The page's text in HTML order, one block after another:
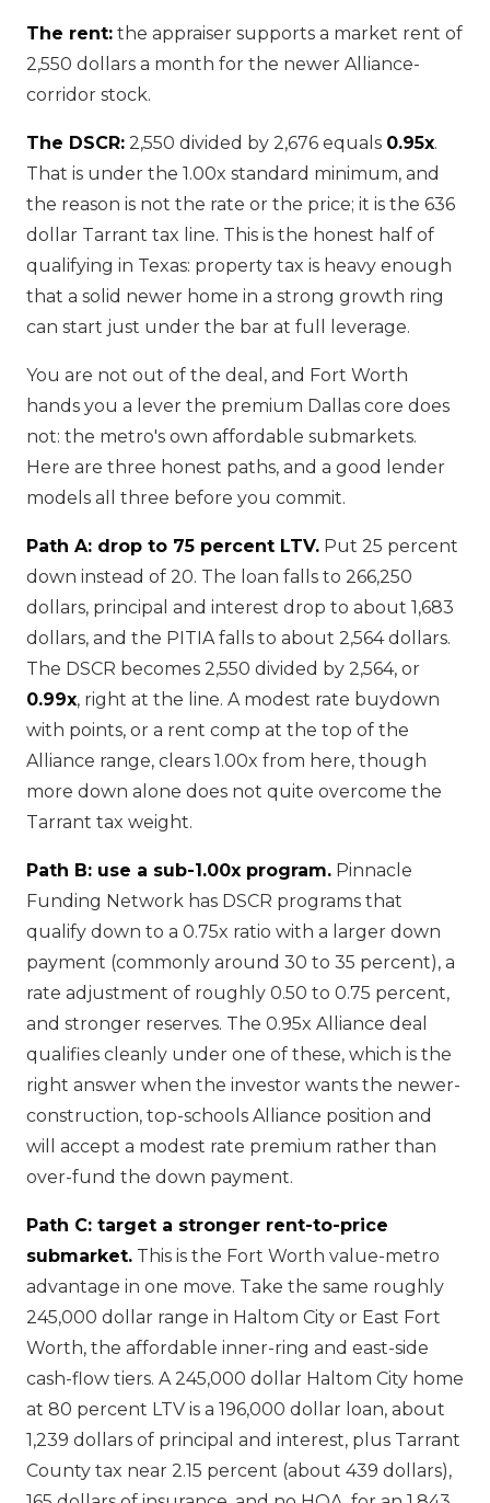
The rent: the appraiser supports a market rent of
2,550 dollars a month for the newer Alliance-
corridor stock.
The DSCR: 2,550 divided by 2,676 equals 0.95x.
That is under the 1.00x standard minimum, and
the reason is not the rate or the price; it is the 636
dollar Tarrant tax line. This is the honest half of
qualifying in Texas: property tax is heavy enough
that a solid newer home in a strong growth ring
can start just under the bar at full leverage.
You are not out of the deal, and Fort Worth
hands you a lever the premium Dallas core does
not: the metro's own affordable submarkets.
Here are three honest paths, and a good lender
models all three before you commit.
Path A: drop to 75 percent LTV. Put 25 percent
down instead of 20. The loan falls to 266,250
dollars, principal and interest drop to about 1,683
dollars, and the PITIA falls to about 2,564 dollars.
The DSCR becomes 2,550 divided by 2,564, or
0.99x, right at the line. A modest rate buydown
with points, or a rent comp at the top of the
Alliance range, clears 1.00x from here, though
more down alone does not quite overcome the
Tarrant tax weight.
Path B: use a sub-1.00x program. Pinnacle
Funding Network has DSCR programs that
qualify down to a 0.75x ratio with a larger down
payment (commonly around 30 to 35 percent), a
rate adjustment of roughly 0.50 to 0.75 percent,
and stronger reserves. The 0.95x Alliance deal
qualifies cleanly under one of these, which is the
right answer when the investor wants the newer-
construction, top-schools Alliance position and
will accept a modest rate premium rather than
over-fund the down payment.
Path C: target a stronger rent-to-price
submarket. This is the Fort Worth value-metro
advantage in one move. Take the same roughly
245,000 dollar range in Haltom City or East Fort
Worth, the affordable inner-ring and east-side
cash-flow tiers. A 245,000 dollar Haltom City home
at 80 percent LTV is a 196,000 dollar loan, about
1,239 dollars of principal and interest, plus Tarrant
County tax near 2.15 percent (about 439 dollars),